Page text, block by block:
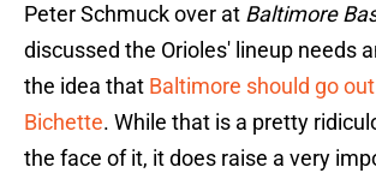
Peter Schmuck over at Baltimore
discussed the Orioles' lineup needs
the idea that Baltimore should go
Bichette. While that is a pretty
the face of it, it does raise a very